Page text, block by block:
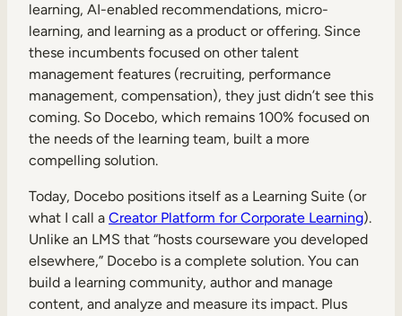
learning, AI-enabled recommendations, micro-
learning, and learning as a product or offering. Since
these incumbents focused on other talent
management features (recruiting, performance
management, compensation), they just didn’t see this
coming. So Docebo, which remains 100% focused on
the needs of the learning team, built a more
compelling solution.
Today, Docebo positions itself as a Learning Suite (or
what I call a Creator Platform for Corporate Learning).
Unlike an LMS that “hosts courseware you developed
elsewhere,” Docebo is a complete solution. You can
build a learning community, author and manage
content, and analyze and measure its impact. Plus